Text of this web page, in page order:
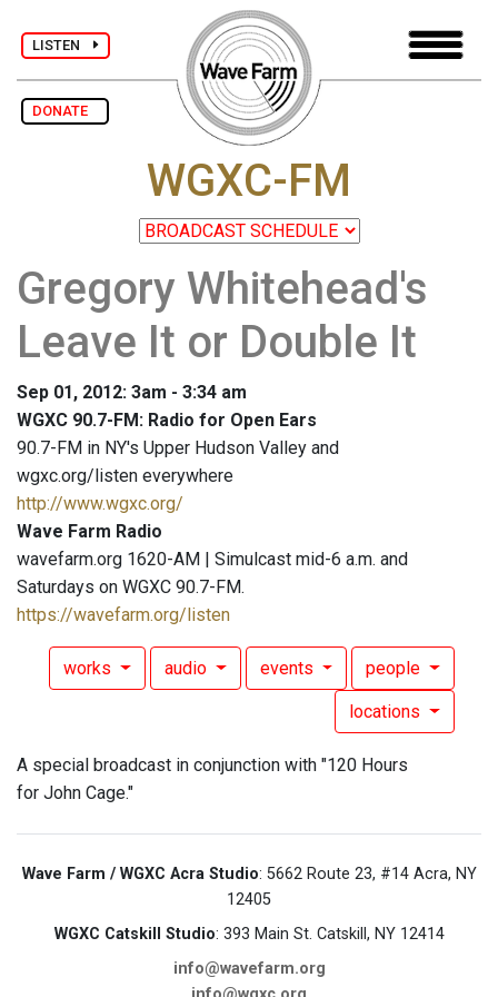
LISTEN
DONATE
WGXC-FM
Gregory Whitehead's
Leave It or Double It
Sep 01, 2012: 3am - 3:34 am
WGXC 90.7-FM: Radio for Open Ears
90.7-FM in NY's Upper Hudson Valley and
wgxc.org/listen everywhere
http://www.wgxc.org/
Wave Farm Radio
wavefarm.org 1620-AM | Simulcast mid-6 a.m. and
Saturdays on WGXC 90.7-FM.
https://wavefarm.org/listen
works audio events people
locations
A special broadcast in conjunction with "120 Hours
for John Cage."
Wave Farm / WGXC Acra Studio: 5662 Route 23, #14 Acra, NY
12405
WGXC Catskill Studio: 393 Main St. Catskill, NY 12414
info@wavefarm.org